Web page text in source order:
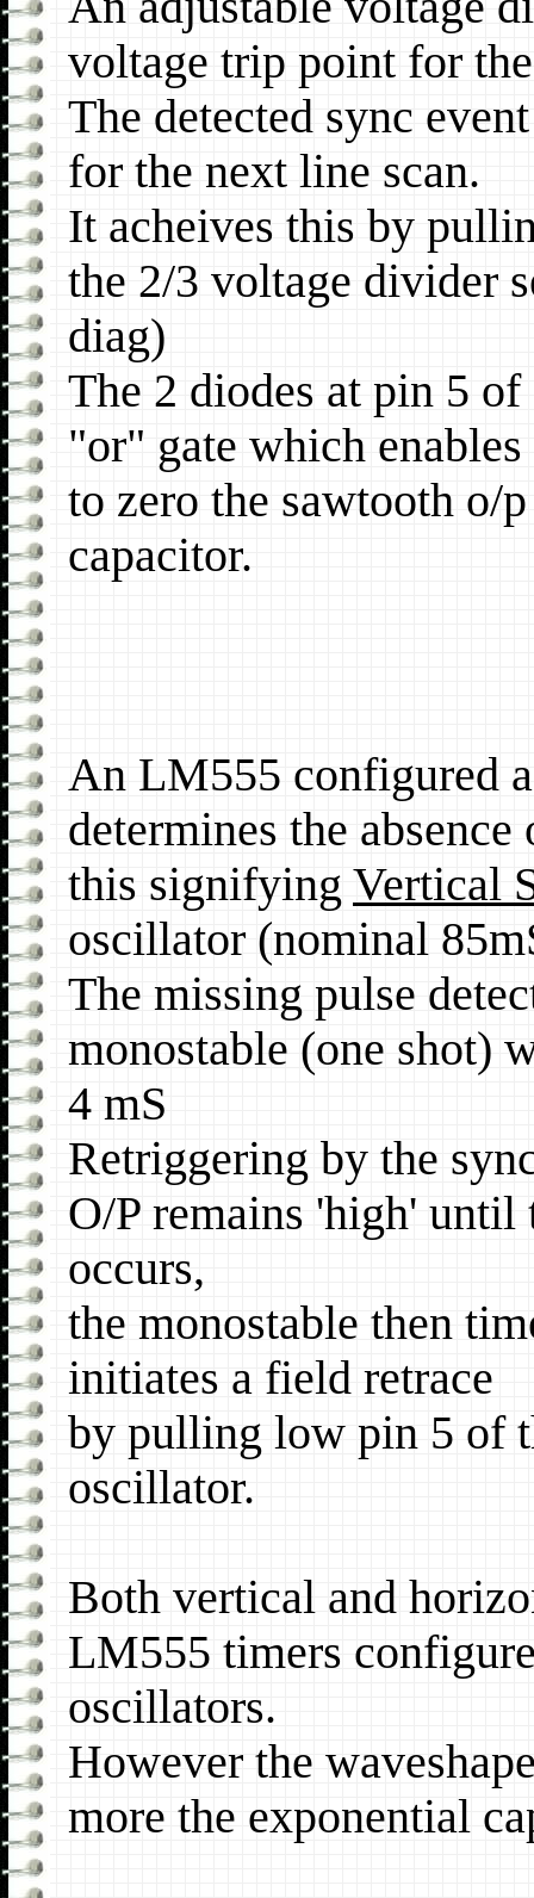
voltage trip point for
The detected sync
for the next line scan.
It acheives this by
the 2/3 voltage divider
diag)
The 2 diodes at pin 5
"or" gate which
to zero the sawtooth o/
capacitor.
An LM555 configured
determines the
this signifying Vertical
oscillator (nominal
The missing pulse
monostable (one shot)
4 mS
Retriggering by the
O/P remains 'high' until
occurs,
the monostable then
initiates a field retrace
by pulling low pin 5 of
oscillator.
Both vertical and
LM555 timers
oscillators.
However the
more the exponential